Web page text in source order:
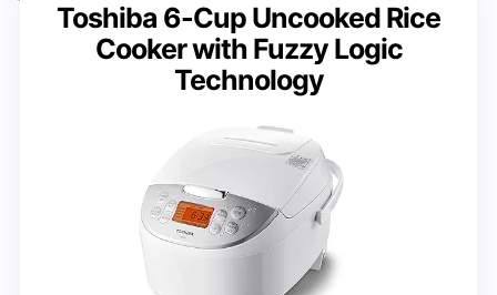
Toshiba 6-Cup Uncooked Rice
Cooker with Fuzzy Logic
Technology